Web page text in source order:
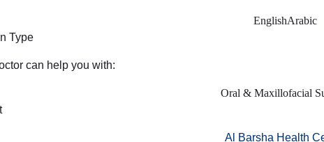
EnglishArabic
Type
can help you with:
Oral & Maxillofacial
Al Barsha Health